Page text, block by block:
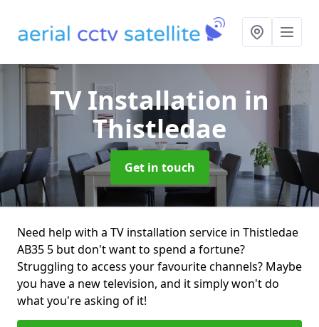
TV Installation in
Thistledae
Get in touch
Need help with a TV installation service in Thistledae
AB35 5 but don't want to spend a fortune?
Struggling to access your favourite channels? Maybe
you have a new television, and it simply won't do
what you're asking of it!